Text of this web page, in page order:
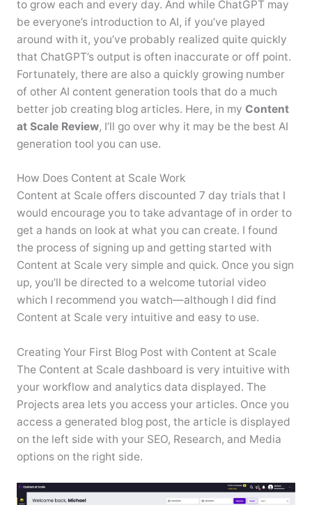
to grow each and every day. And while ChatGPT may
be everyone’s introduction to AI, if you’ve played
around with it, you’ve probably realized quite quickly
that ChatGPT’s output is often inaccurate or off point.
Fortunately, there are also a quickly growing number
of other AI content generation tools that do a much
better job creating blog articles. Here, in my Content
at Scale Review, I’ll go over why it may be the best AI
generation tool you can use.
How Does Content at Scale Work
Content at Scale offers discounted 7 day trials that I
would encourage you to take advantage of in order to
get a hands on look at what you can create. I found
the process of signing up and getting started with
Content at Scale very simple and quick. Once you sign
up, you’ll be directed to a welcome tutorial video
which I recommend you watch—although I did find
Content at Scale very intuitive and easy to use.
Creating Your First Blog Post with Content at Scale
The Content at Scale dashboard is very intuitive with
your workflow and analytics data displayed. The
Projects area lets you access your articles. Once you
access a generated blog post, the article is displayed
on the left side with your SEO, Research, and Media
options on the right side.